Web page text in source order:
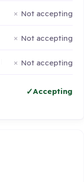
Not accepting
Not accepting
Not accepting
Accepting